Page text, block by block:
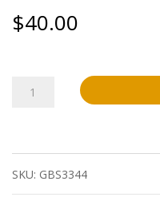
$40.00
Falcon
7Mm
Vinyl
SKU: GBS3344